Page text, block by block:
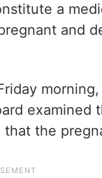
a
and
examined
the